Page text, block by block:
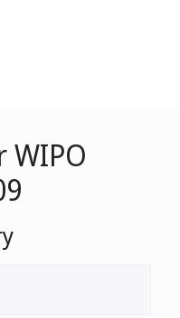
WIPO